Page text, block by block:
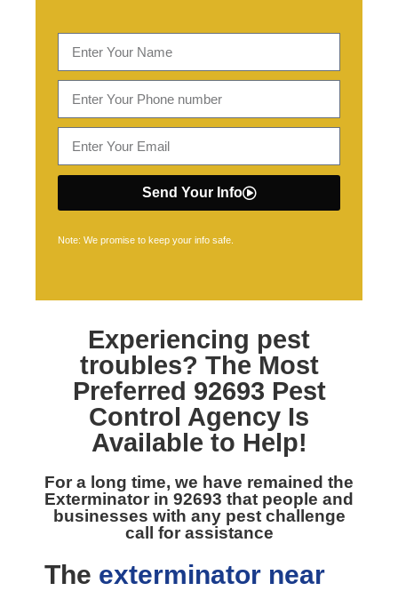
Send Your Info
Note: We promise to keep your info safe.
Experiencing pest
troubles? The Most
Preferred 92693 Pest
Control Agency Is
Available to Help!
For a long time, we have remained the
Exterminator in 92693 that people and
businesses with any pest challenge
call for assistance
The exterminator near